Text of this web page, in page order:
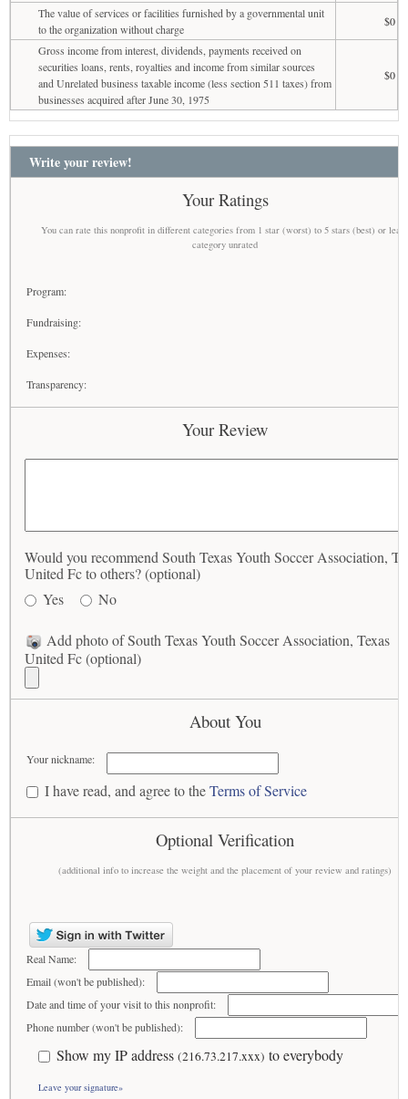
The value of services or facilities furnished by a governmental unit
to the organization without charge
$0
Gross income from interest, dividends, payments received on
securities loans, rents, royalties and income from similar sources
and Unrelated business taxable income (less section 511 taxes) from
businesses acquired after June 30, 1975
$0
Write your review!
Your Ratings
You can rate this nonprofit in different categories from 1 star (worst) to 5 stars (best) or
category unrated
Program:
Fundraising:
Expenses:
Transparency:
Your Review
Would you recommend South Texas Youth Soccer Association,
United Fc to others? (optional)
Yes
No
Add photo of South Texas Youth Soccer Association, Texas
United Fc (optional)
About You
Your nickname:
I have read, and agree to theTerms of Service
Optional Verification
(additional info to increase the weight and the placement of your review and ratings)
Real Name:
Email (won't be published):
Date and time of your visit to this nonprofit:
Phone number (won't be published):
Show my IP address (216.73.217.xxx) to everybody
Leave your signature»